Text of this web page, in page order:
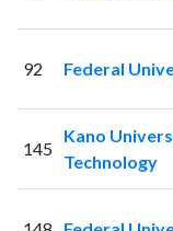
92 Federal
145
Kano
Technology